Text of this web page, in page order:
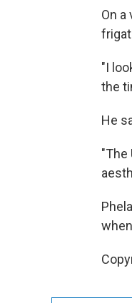
On
"I
the
He
"The